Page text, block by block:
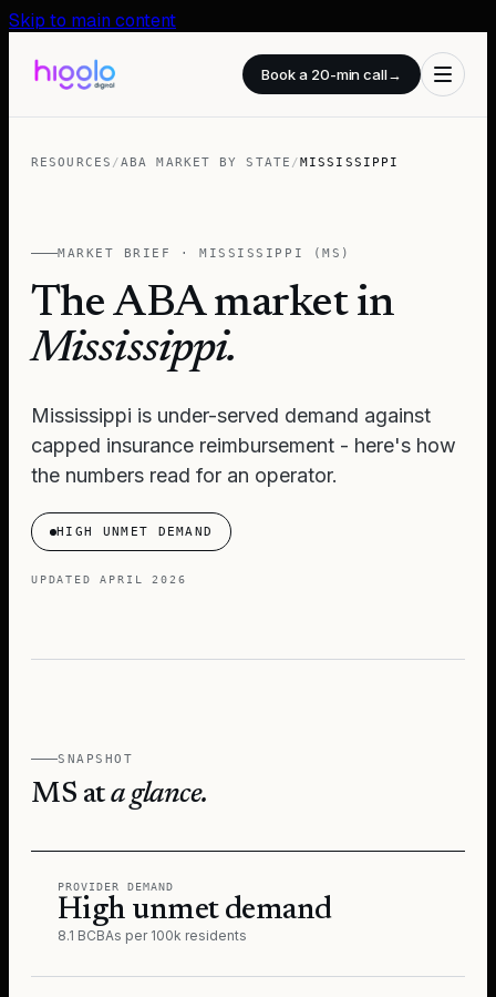
Skip to main content
Book a 20-min call→
RESOURCES /ABA MARKET BY STATE /MISSISSIPPI
MARKET BRIEF ·MISSISSIPPI (MS )
The ABA market in
Mississippi.
Mississippi is under-served demand against
capped insurance reimbursement - here's how
the numbers read for an operator.
HIGH UNMET DEMAND
UPDATEDAPRIL 2026
SNAPSHOT
MS ata glance.
PROVIDER DEMAND
High unmet demand
8.1 BCBAs per 100k residents